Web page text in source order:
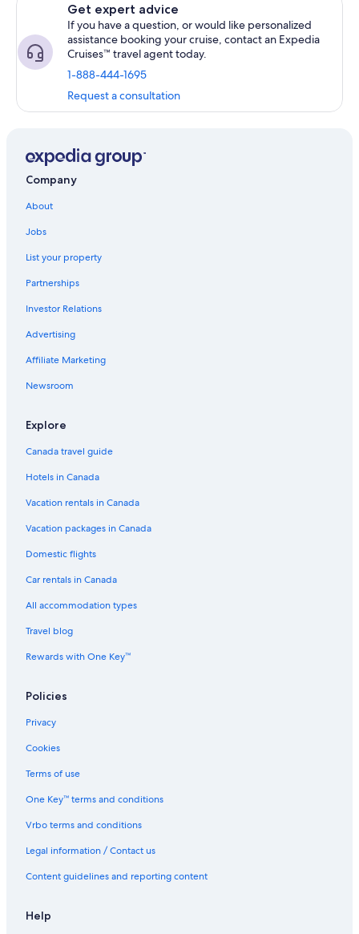
Get expert advice
If you have a question, or would like personalized
assistance booking your cruise, contact an Expedia
Cruises™ travel agent today.
1-888-444-1695
Request a consultation
Company
About
Jobs
List your property
Partnerships
Investor Relations
Advertising
Affiliate Marketing
Newsroom
Explore
Canada travel guide
Hotels in Canada
Vacation rentals in Canada
Vacation packages in Canada
Domestic flights
Car rentals in Canada
All accommodation types
Travel blog
Rewards with One Key™
Policies
Privacy
Cookies
Terms of use
One Key™ terms and conditions
Vrbo terms and conditions
Legal information / Contact us
Content guidelines and reporting content
Help